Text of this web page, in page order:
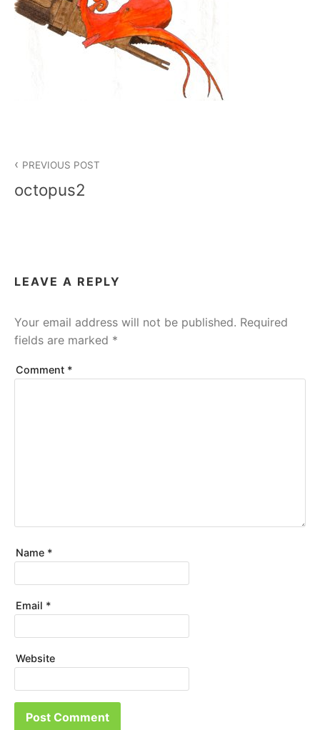
navigation
PREVIOUS POST
octopus2
LEAVE A REPLY
Your email address will not be published. Required
fields are marked *
Comment *
Name *
Email *
Website